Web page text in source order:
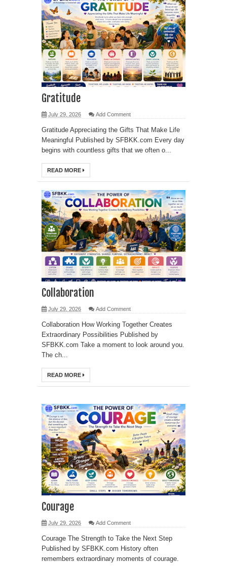
Gratitude
July 29, 2026 Add Comment
Gratitude Appreciating the Gifts That Make Life
Meaningful Published by SFBKK.com Every day
begins with countless gifts that we often o...
READ MORE
Collaboration
July 29, 2026 Add Comment
Collaboration How Working Together Creates
Extraordinary Possibilities Published by
SFBKK.com Take a moment to look around you.
The ch...
READ MORE
Courage
July 29, 2026 Add Comment
Courage The Strength to Take the Next Step
Published by SFBKK.com History often
remembers extraordinary moments of courage.